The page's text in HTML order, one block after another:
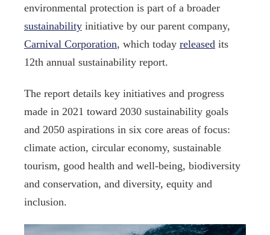
environmental protection is part of a broader
sustainabilityinitiative by our parent company,
Carnival Corporation, which today releasedits
12th annual sustainability report.
The report details key initiatives and progress
made in 2021 toward 2030 sustainability goals
and 2050 aspirations in six core areas of focus:
climate action, circular economy, sustainable
tourism, good health and well-being, biodiversity
and conservation, and diversity, equity and
inclusion.